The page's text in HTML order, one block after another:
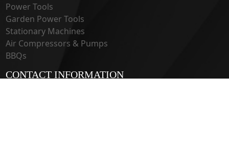
Power Tools
Garden Power Tools
Stationary Machines
Air Compressors & Pumps
BBQs
CONTACT INFORMATION